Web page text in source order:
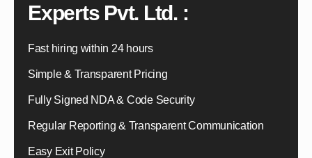
Experts Pvt. Ltd. :
Fast hiring within 24 hours
Simple & Transparent Pricing
Fully Signed NDA & Code Security
Regular Reporting & Transparent Communication
Easy Exit Policy